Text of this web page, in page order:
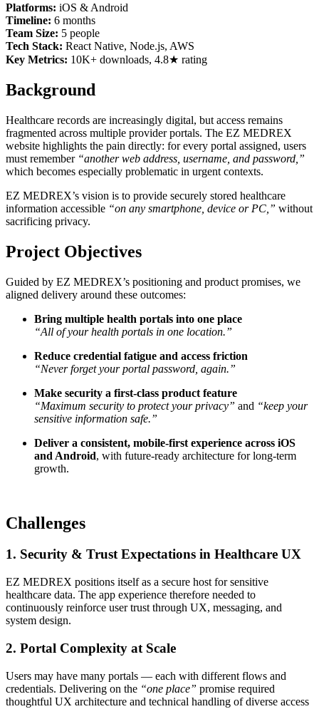
Platforms: iOS & Android
Timeline: 6 months
Team Size: 5 people
Tech Stack: React Native, Node.js, AWS
Key Metrics: 10K+ downloads, 4.8★ rating
Background
Healthcare records are increasingly digital, but access remains
fragmented across multiple provider portals. The EZ MEDREX
website highlights the pain directly: for every portal assigned, users
must remember “another web address, username, and password,”
which becomes especially problematic in urgent contexts.
EZ MEDREX’s vision is to provide securely stored healthcare
information accessible “on any smartphone, device or PC,” without
sacrificing privacy.
Project Objectives
Guided by EZ MEDREX’s positioning and product promises, we
aligned delivery around these outcomes:
Bring multiple health portals into one place
“All of your health portals in one location.”
Reduce credential fatigue and access friction
“Never forget your portal password, again.”
Make security a first-class product feature
“Maximum security to protect your privacy” and “keep your
sensitive information safe.”
Deliver a consistent, mobile-first experience across iOS
and Android, with future-ready architecture for long-term
growth.
Challenges
1. Security & Trust Expectations in Healthcare UX
EZ MEDREX positions itself as a secure host for sensitive
healthcare data. The app experience therefore needed to
continuously reinforce user trust through UX, messaging, and
system design.
2. Portal Complexity at Scale
Users may have many portals — each with different flows and
credentials. Delivering on the “one place” promise required
thoughtful UX architecture and technical handling of diverse access